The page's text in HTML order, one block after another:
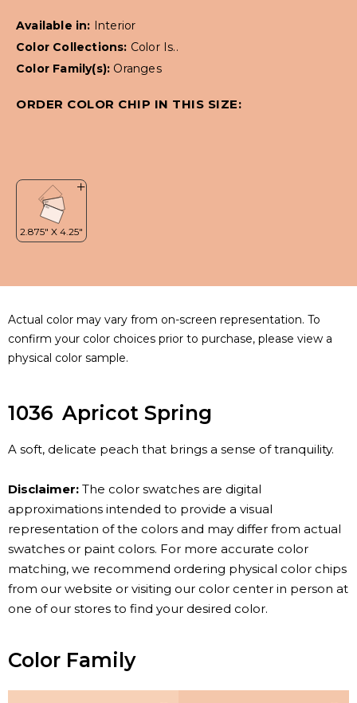
Available in:
Interior
Color Collections: Color Is..
Color Family(s): Oranges
ORDER COLOR CHIP IN THIS SIZE:
Actual color may vary from on-screen representation. To
confirm your color choices prior to purchase, please view a
physical color sample.
1036 Apricot Spring
A soft, delicate peach that brings a sense of tranquility.
Disclaimer: The color swatches are digital
approximations intended to provide a visual
representation of the colors and may differ from actual
swatches or paint colors. For more accurate color
matching, we recommend ordering physical color chips
from our website or visiting our color center in person at
one of our stores to find your desired color.
Color Family